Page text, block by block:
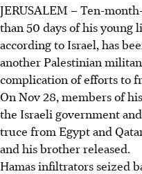
JERUSALEM – Ten-
than 50 days of his young
according to Israel, has
another Palestinian
complication of efforts to
On Nov 28, members of
the Israeli government
truce from Egypt and
and his brother released.
Hamas infiltrators seized